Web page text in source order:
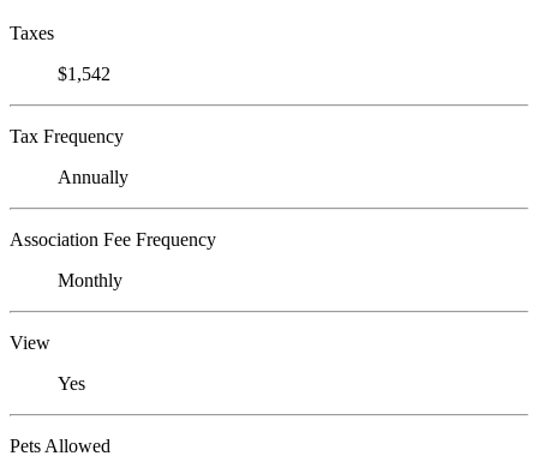
Taxes
$1,542
Tax Frequency
Annually
Association Fee Frequency
Monthly
View
Yes
Pets Allowed